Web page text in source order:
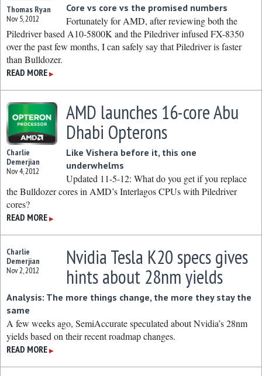
Thomas Ryan
Nov 5, 2012
Core vs core vs the promised numbers
Fortunately for AMD, after reviewing both the
Piledriver based A10-5800K and the Piledriver infused FX-8350
over the past few months, I can safely say that Piledriver is faster
than Bulldozer.
READ MORE ▶
Charlie
Demerjian
Nov 4, 2012
AMD launches 16-core Abu
Dhabi Opterons
Like Vishera before it, this one
underwhelms
Updated 11-5-12: What do you get if you replace
the Bulldozer cores in AMD’s Interlagos CPUs with Piledriver
cores?
READ MORE ▶
Charlie
Demerjian
Nov 2, 2012
Nvidia Tesla K20 specs gives
hints about 28nm yields
Analysis: The more things change, the more they stay the
same
A few weeks ago, SemiAccurate speculated about Nvidia’s 28nm
yields based on their recent roadmap changes.
READ MORE ▶